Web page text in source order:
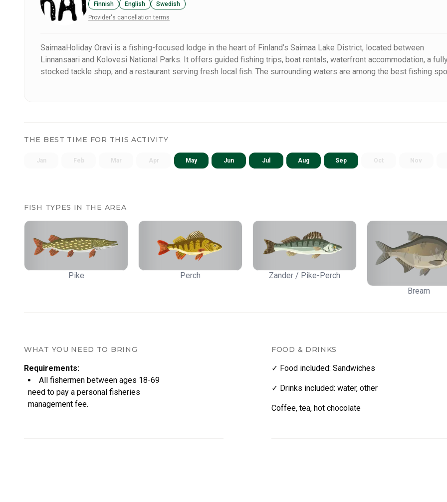
Finnish English
Swedish
Provider's cancellation terms
SaimaaHoliday Oravi is a fishing-focused lodge in the heart of Finland’s Saimaa Lake District, located between
Linnansaari and Kolovesi National Parks. It offers guided fishing trips, boat rentals, waterfront accommodation, a
stocked tackle shop, and a restaurant serving fresh local fish. The surrounding waters are among the best fishing
THE BEST TIME FOR THIS ACTIVITY
Jan Feb Mar Apr May Jun Jul Aug Sep Oct Nov
FISH TYPES IN THE AREA
Pike Perch
Zander / Pike-Perch
Bream
WHAT YOU NEED TO BRING
Requirements:
All fishermen between ages 18-69
need to pay a personal fisheries
management fee.
FOOD & DRINKS
✓ Food included: Sandwiches
✓ Drinks included: water, other
Coffee, tea, hot chocolate